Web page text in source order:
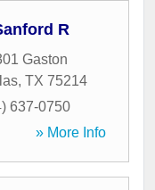
R
Gaston
, TX 75214
637-0750
» More Info